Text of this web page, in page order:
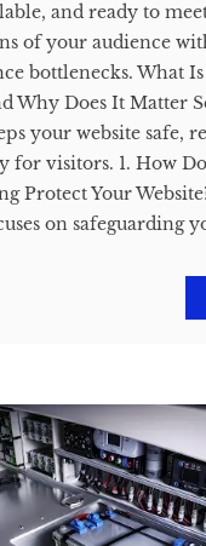
and ready to
of your audience
bottlenecks. What Is
Why Does It Matter
your website safe,
for visitors. 1. How
Protect Your
on safeguarding